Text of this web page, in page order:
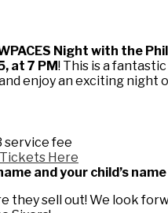
Night with the
at 7 PM! This is a
enjoy an exciting night
service fee
Tickets Here
and your child’s
they sell out! We look